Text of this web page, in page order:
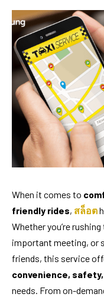
When it comes to
friendly rides, สล็อต
Whether you’re
important meeting, or
friends, this service
convenience,
needs. From on-